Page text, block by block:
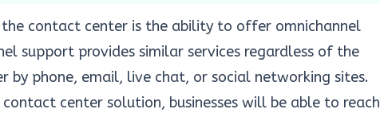
contact center is the ability to offer omnichannel
support provides similar services regardless of the
phone, email, live chat, or social networking sites.
center solution, businesses will be able to reach